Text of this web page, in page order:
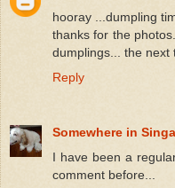
hooray ...dumpling
thanks for the
dumplings... the next
Reply
Somewhere in
I have been a
comment before...